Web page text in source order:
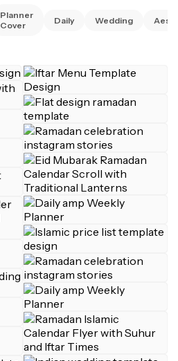
Planner
Cover
Daily Wedding